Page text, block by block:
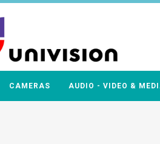
CAMERAS AUDIO - VIDEO &